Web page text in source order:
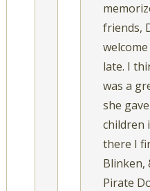
friends,
late. I
was a
she
children
there I
Blinken,
Pirate